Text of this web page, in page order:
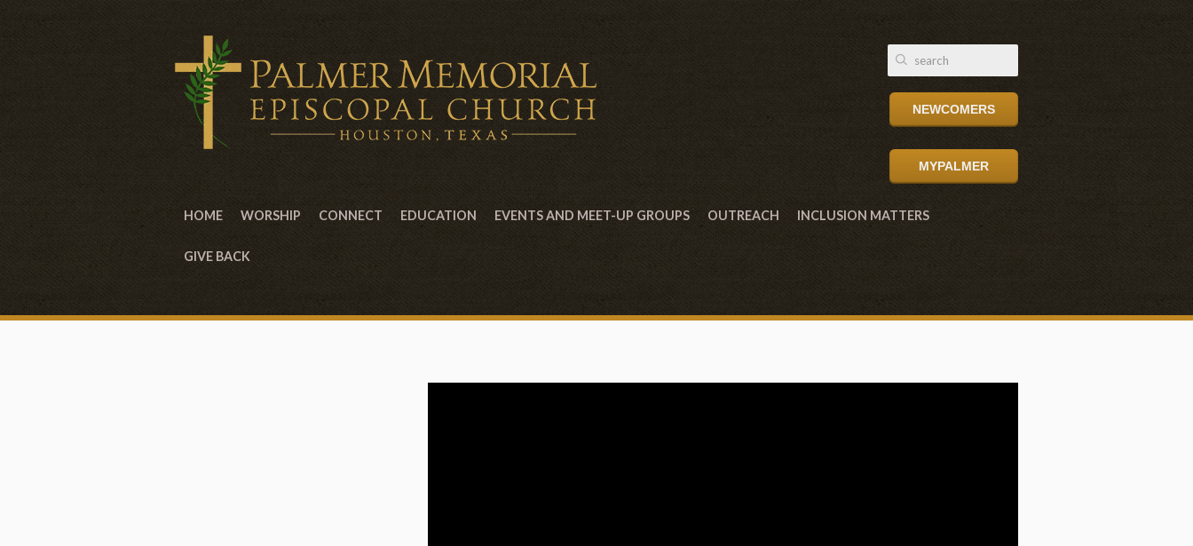
NEWCOMERS
MYPALMER
HOME WORSHIP CONNECT EDUCATION EVENTS AND MEET-UP GROUPS OUTREACH INCLUSION MATTERS
GIVE BACK